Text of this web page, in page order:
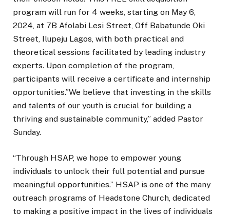
program will run for 4 weeks, starting on May 6,
2024, at 7B Afolabi Lesi Street, Off Babatunde Oki
Street, Ilupeju Lagos, with both practical and
theoretical sessions facilitated by leading industry
experts. Upon completion of the program,
participants will receive a certificate and internship
opportunities.”We believe that investing in the skills
and talents of our youth is crucial for building a
thriving and sustainable community,” added Pastor
Sunday.
“Through HSAP, we hope to empower young
individuals to unlock their full potential and pursue
meaningful opportunities.” HSAP is one of the many
outreach programs of Headstone Church, dedicated
to making a positive impact in the lives of individuals